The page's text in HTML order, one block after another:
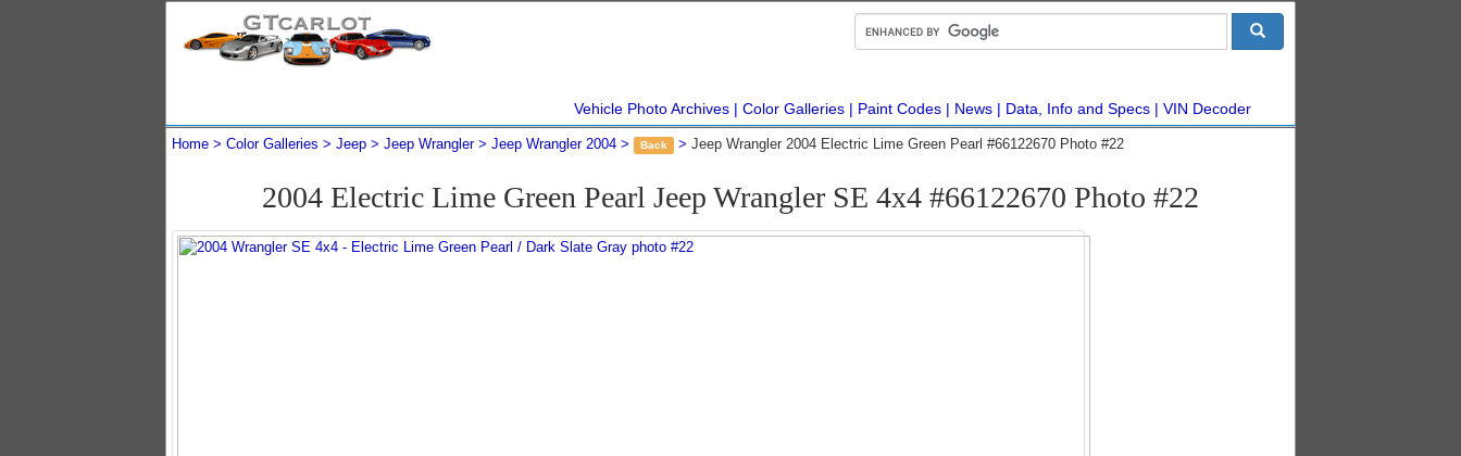
Vehicle Photo Archives Color Galleries Paint Codes News Data, Info and Specs VIN Decoder
Home Color Galleries Jeep Jeep Wrangler Jeep Wrangler 2004 Back Jeep Wrangler 2004 Electric Lime Green Pearl #66122670 Photo #22
2004 Electric Lime Green Pearl Jeep Wrangler SE 4x4 #66122670 Photo #22